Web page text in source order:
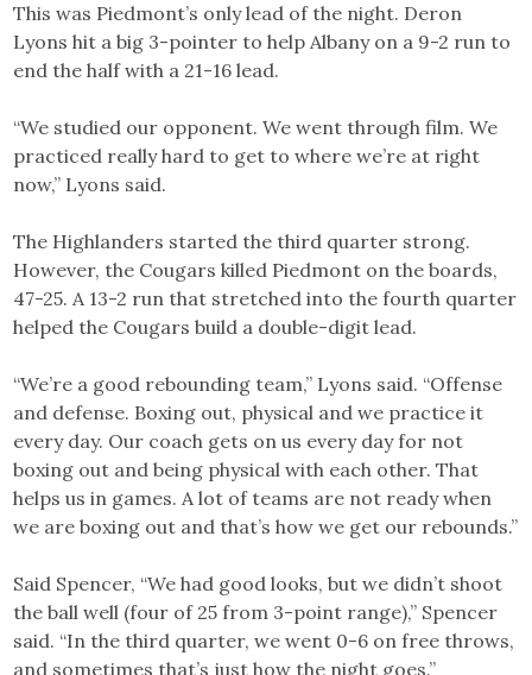
This was Piedmont’s only lead of the night. Deron
Lyons hit a big 3-pointer to help Albany on a 9-2 run to
end the half with a 21-16 lead.
“We studied our opponent. We went through film. We
practiced really hard to get to where we’re at right
now,” Lyons said.
The Highlanders started the third quarter strong.
However, the Cougars killed Piedmont on the boards,
47-25. A 13-2 run that stretched into the fourth quarter
helped the Cougars build a double-digit lead.
“We’re a good rebounding team,” Lyons said. “Offense
and defense. Boxing out, physical and we practice it
every day. Our coach gets on us every day for not
boxing out and being physical with each other. That
helps us in games. A lot of teams are not ready when
we are boxing out and that’s how we get our rebounds.”
Said Spencer, “We had good looks, but we didn’t shoot
the ball well (four of 25 from 3-point range),” Spencer
said. “In the third quarter, we went 0-6 on free throws,
and sometimes that’s just how the night goes.”